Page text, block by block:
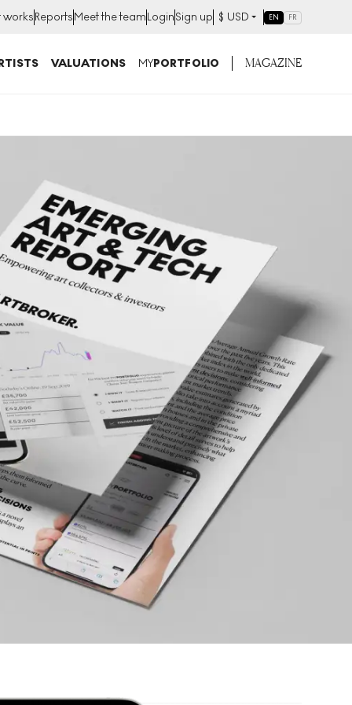
worksReportsMeet the teamLoginSign up $ USD EN FR
VALUATIONS MYPORTFOLIO MAGAZINE